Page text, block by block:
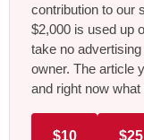
contribution to our
$2,000 is used up
take no
owner. The article
and right now
$10 $25